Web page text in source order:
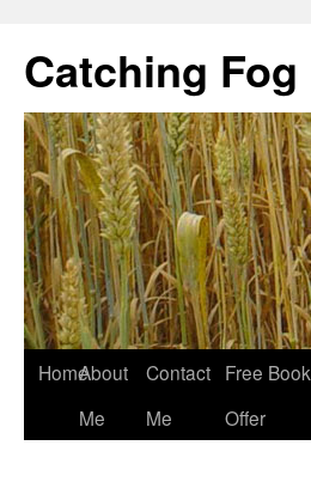
Catching Fog
HomeAbout
Me
Contact
Me
Free Book
Offer